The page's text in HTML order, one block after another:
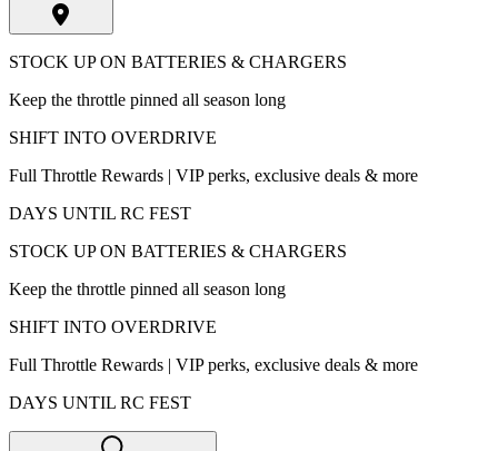
STOCK UP ON BATTERIES & CHARGERS
Keep the throttle pinned all season long
SHIFT INTO OVERDRIVE
Full Throttle Rewards | VIP perks, exclusive deals & more
DAYS UNTIL RC FEST
STOCK UP ON BATTERIES & CHARGERS
Keep the throttle pinned all season long
SHIFT INTO OVERDRIVE
Full Throttle Rewards | VIP perks, exclusive deals & more
DAYS UNTIL RC FEST